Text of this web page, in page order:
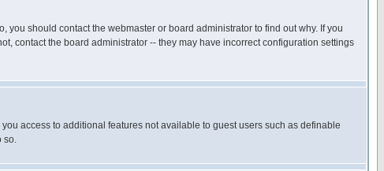
should contact the webmaster or board administrator to find out why. If you
contact the board administrator -- they may have incorrect configuration settings
access to additional features not available to guest users such as definable
so.